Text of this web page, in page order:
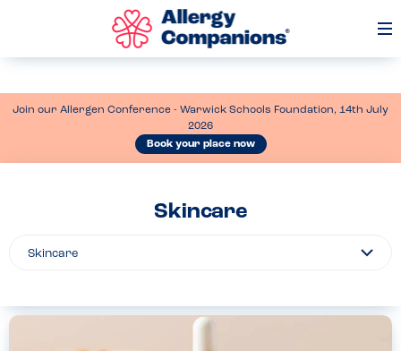
Join our Allergen Conference - Warwick Schools Foundation, 14th July
2026
Book your place now
Skincare